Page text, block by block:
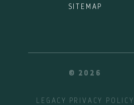
SITEMAP
© 2026
LEGACY PRIVACY POLICY